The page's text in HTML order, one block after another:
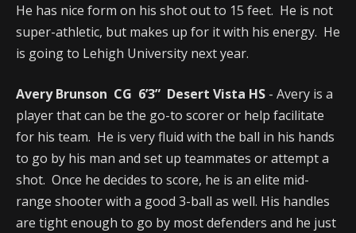
He has nice form on his shot out to 15 feet. He is not
super-athletic, but makes up for it with his energy. He
is going to Lehigh University next year.
Avery Brunson CG 6’3” Desert Vista HS - Avery is a
player that can be the go-to scorer or help facilitate
for his team. He is very fluid with the ball in his hands
to go by his man and set up teammates or attempt a
shot. Once he decides to score, he is an elite mid-
range shooter with a good 3-ball as well. His handles
are tight enough to go by most defenders and he just